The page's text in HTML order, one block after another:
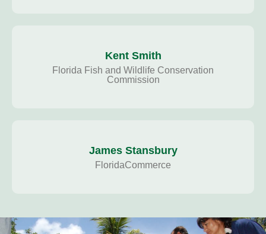
Kent Smith
Florida Fish and Wildlife Conservation
Commission
James Stansbury
FloridaCommerce